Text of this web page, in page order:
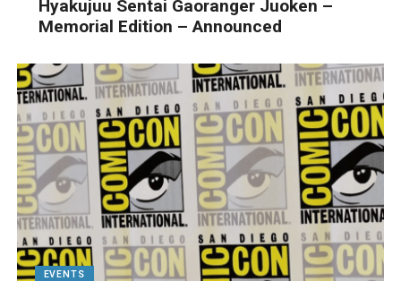
Hyakujuu Sentai Gaoranger Juoken –
Memorial Edition – Announced
EVENTS